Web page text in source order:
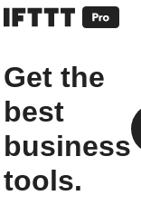
Get the
best
business
tools.